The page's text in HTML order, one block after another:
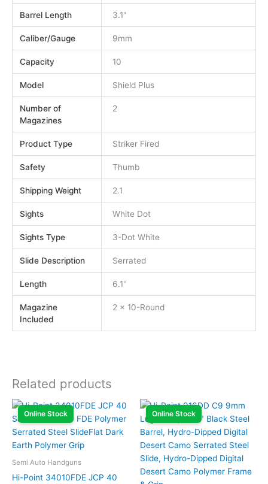
Barrel Length 3.1"
Caliber/Gauge 9mm
Capacity 10
Model Shield Plus
Number of
Magazines
2
Product Type Striker Fired
Safety Thumb
Shipping Weight 2.1
Sights White Dot
Sights Type 3-Dot White
Slide Description Serrated
Length 6.1''
Magazine
Included
2 x 10-Round
Related products
Online Stock
Semi Auto Handguns
Hi-Point 34010FDE JCP 40
Online Stock